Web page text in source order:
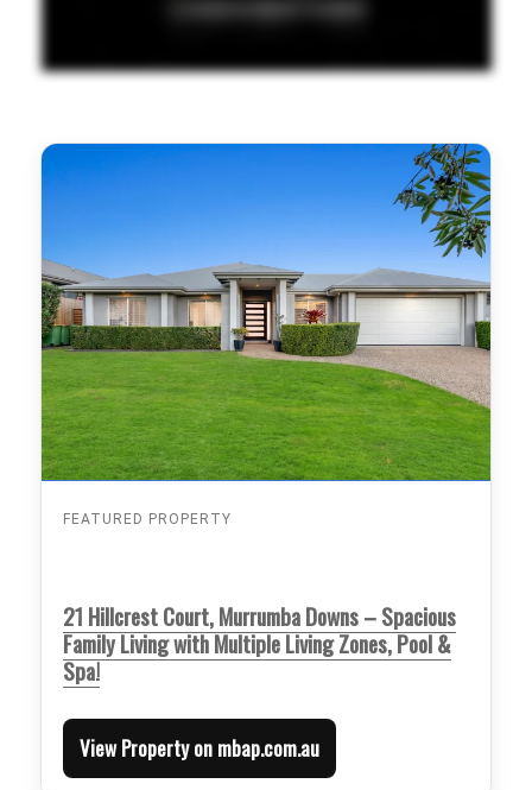
FEATURED PROPERTY
21 Hillcrest Court, Murrumba Downs – Spacious
Family Living with Multiple Living Zones, Pool &
Spa!
View Property on mbap.com.au